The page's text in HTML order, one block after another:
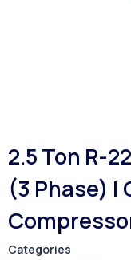
2.5 Ton R-
(3 Phase) |
Categories